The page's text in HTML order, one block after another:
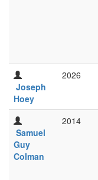
Joseph
Hoey
2026
Samuel
Guy
Colman
2014